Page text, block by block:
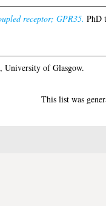
receptor; GPR35. PhD
University of Glasgow.
This list was